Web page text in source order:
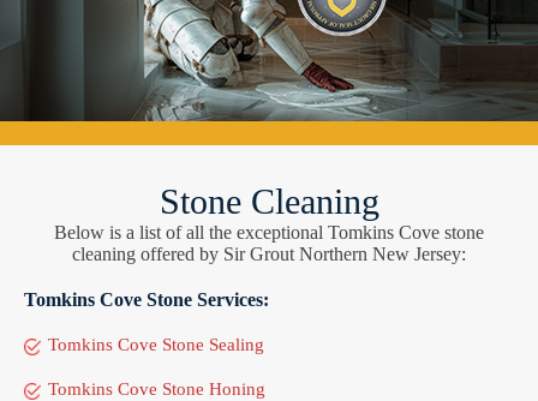
Stone Cleaning
Below is a list of all the exceptional Tomkins Cove stone
cleaning offered by Sir Grout Northern New Jersey:
Tomkins Cove Stone Services:
Tomkins Cove Stone Sealing
Tomkins Cove Stone Honing